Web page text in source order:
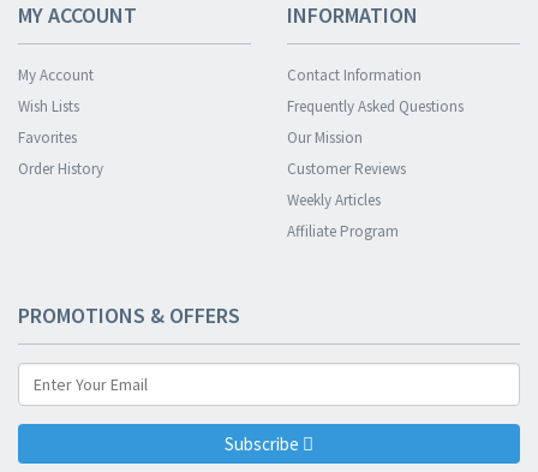
MY ACCOUNT
My Account
Wish Lists
Favorites
Order History
INFORMATION
Contact Information
Frequently Asked Questions
Our Mission
Customer Reviews
Weekly Articles
Affiliate Program
PROMOTIONS & OFFERS
Subscribe